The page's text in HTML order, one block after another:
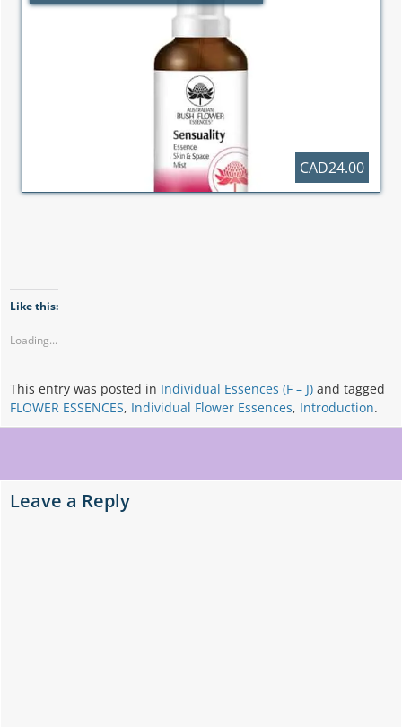
CAD24.00
Like this:
Loading...
This entry was posted in Individual Essences (F – J) and tagged
FLOWER ESSENCES, Individual Flower Essences, Introduction.
navigation
Leave a Reply